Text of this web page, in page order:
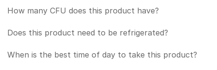
How many CFU does this product have?
Does this product need to be refrigerated?
When is the best time of day to take this product?